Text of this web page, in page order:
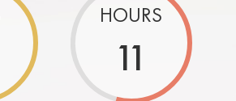
HOURS
11